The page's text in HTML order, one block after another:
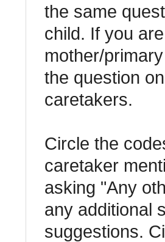
the same
child. If you
mother/
the question
caretakers.
Circle the
caretaker
asking "Any
any additional
suggestions.